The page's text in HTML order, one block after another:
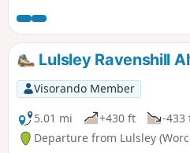
Lulsley Ravenshill
Visorando Member
5.01 mi
+430 ft -433
Departure from Lulsley